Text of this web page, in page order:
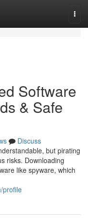
Software
& Safe
Discuss
but pirating
risks. Downloading
like spyware, which
profile